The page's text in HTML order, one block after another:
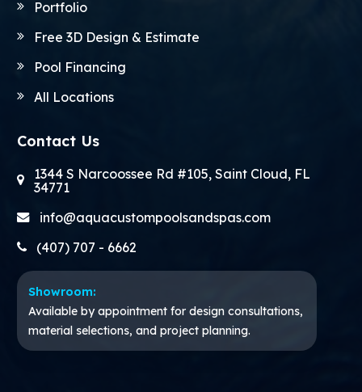
Portfolio
Free 3D Design & Estimate
Pool Financing
All Locations
Contact Us
1344 S Narcoossee Rd #105, Saint Cloud, FL
34771
info@aquacustompoolsandspas.com
(407) 707 - 6662
Showroom:
Available by appointment for design consultations,
material selections, and project planning.